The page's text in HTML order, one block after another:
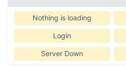
Nothing is loading
Login
Server Down